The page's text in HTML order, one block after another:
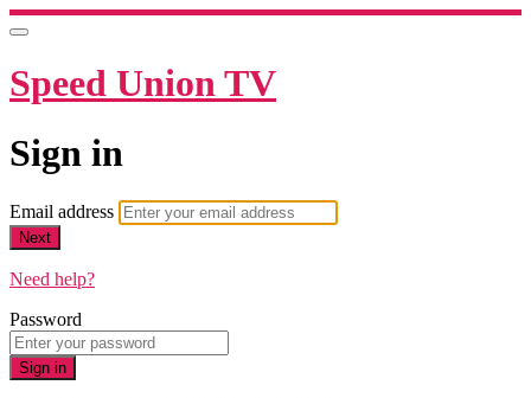
Speed Union TV
Sign in
Email address
Next
Need help?
Password
Sign in